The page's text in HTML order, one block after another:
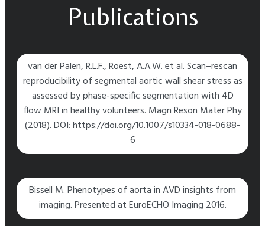
Publications
van der Palen, R.L.F., Roest, A.A.W. et al. Scan–rescan
reproducibility of segmental aortic wall shear stress as
assessed by phase-specific segmentation with 4D
flow MRI in healthy volunteers. Magn Reson Mater Phy
(2018). DOI: https://doi.org/10.1007/s10334-018-0688-
6
Bissell M. Phenotypes of aorta in AVD insights from
imaging. Presented at EuroECHO Imaging 2016.